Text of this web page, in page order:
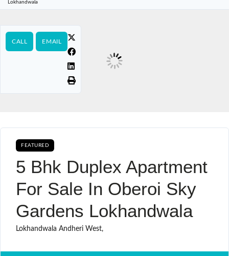
Lokhandwala
CALL EMAIL
FEATURED
5 Bhk Duplex Apartment
For Sale In Oberoi Sky
Gardens Lokhandwala
Lokhandwala Andheri West,